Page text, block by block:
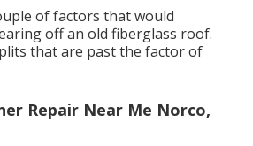
of factors that would
off an old fiberglass roof.
that are past the factor of
Repair Near Me Norco,